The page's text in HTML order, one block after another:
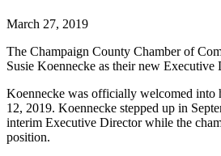
March 27, 2019
The Champaign County Chamber of
Susie Koennecke as their new Executive
Koennecke was officially welcomed into
12, 2019. Koennecke stepped up in
interim Executive Director while the
position.